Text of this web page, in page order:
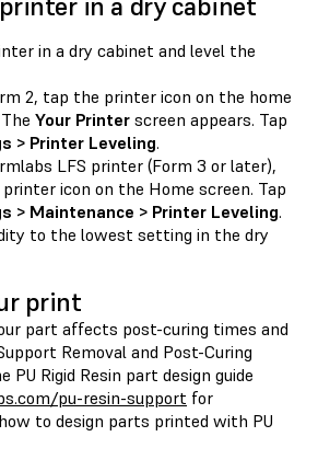
in a dry cabinet and level the
2, tap the printer icon on the home
Your Printer screen appears. Tap
> Printer Leveling.
LFS printer (Form 3 or later),
icon on the Home screen. Tap
> Maintenance > Printer Leveling.
to the lowest setting in the dry
print
part affects post-curing times and
Removal and Post-Curing
PU Rigid Resin part design guide
pu-resin-support for
to design parts printed with PU